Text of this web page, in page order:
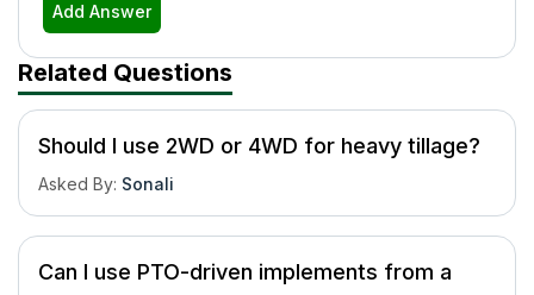
Add Answer
Related Questions
Should I use 2WD or 4WD for heavy tillage?
Asked By: Sonali
Can I use PTO-driven implements from a